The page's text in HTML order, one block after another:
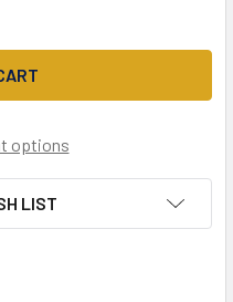
MONSTER'S GUIDE TO
OF A LITTLE MONSTER'S
options
LIST